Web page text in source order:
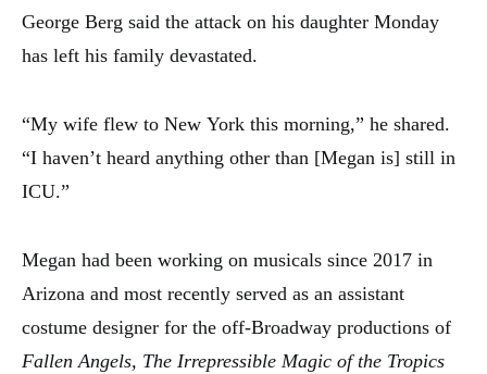
George Berg said the attack on his daughter Monday
has left his family devastated.
“My wife flew to New York this morning,” he shared.
“I haven’t heard anything other than [Megan is] still in
ICU.”
Megan had been working on musicals since 2017 in
Arizona and most recently served as an assistant
costume designer for the off-Broadway productions of
Fallen Angels, The Irrepressible Magic of the Tropics